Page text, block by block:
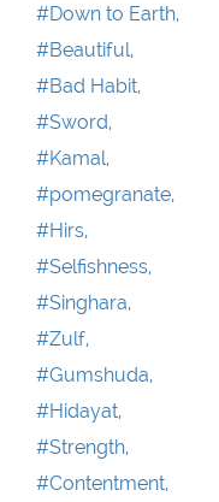
#Down to Earth,
#Beautiful,
#Bad Habit,
#Sword,
#Kamal,
#pomegranate,
#Hirs,
#Selfishness,
#Singhara,
#Zulf,
#Gumshuda,
#Hidayat,
#Strength,
#Contentment,